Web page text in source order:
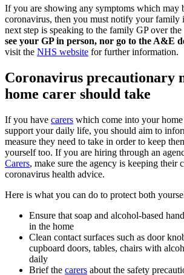
If you are showing any symptoms which may
coronavirus, then you must notify your family
next step is speaking to the family GP over the
see your GP in person, nor go to the A&E
visit the NHS website for further information.
Coronavirus precautionary
home carer should take
If you have carers which come into your
support your daily life, you should aim to
measure they need to take in order to keep
yourself too. If you are hiring through an
Carers, make sure the agency is keeping their
coronavirus health advice.
Here is what you can do to protect both
Ensure that soap and alcohol-based
in the home
Clean contact surfaces such as door
cupboard doors, tables, chairs with
daily
Brief the carers about the safety